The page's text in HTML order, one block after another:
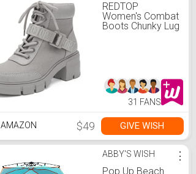
REDTOP
Women's Combat
Boots Chunky Lug
31 FANS
AMAZON $49 GIVE WISH
ABBY'S WISH
Pop Up Beach
⋮